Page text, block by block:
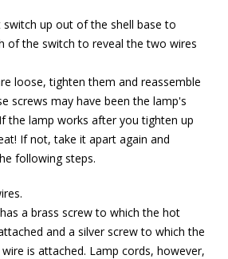
switch up out of the shell base to
of the switch to reveal the two wires
loose, tighten them and reassemble
screws may have been the lamp's
the lamp works after you tighten up
If not, take it apart again and
following steps.
a brass screw to which the hot
and a silver screw to which the
is attached. Lamp cords, however,